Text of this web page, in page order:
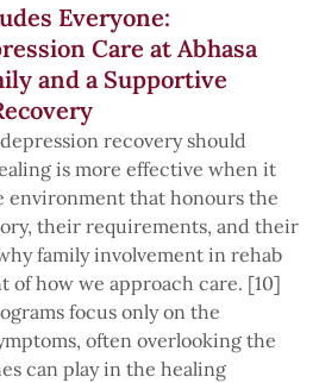
Everyone:
Care at Abhasa
and a Supportive
recovery should
is more effective when it
environment that honours the
their requirements, and their
family involvement in rehab
of how we approach care. [10]
focus only on the
often overlooking the
can play in the healing